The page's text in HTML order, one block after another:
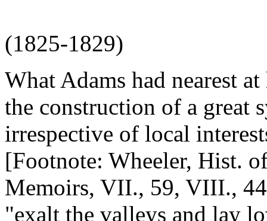
(1825-1829)
What Adams had nearest
the construction of a great
irrespective of local
[Footnote: Wheeler, Hist.
Memoirs, VII., 59, VIII.,
"exalt the valleys and lay